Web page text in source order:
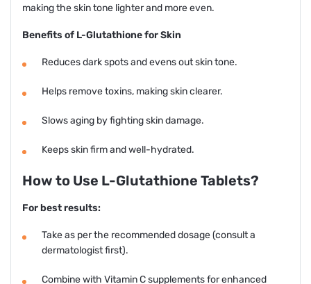
making the skin tone lighter and more even.
Benefits of L-Glutathione for Skin
Reduces dark spots and evens out skin tone.
Helps remove toxins, making skin clearer.
Slows aging by fighting skin damage.
Keeps skin firm and well-hydrated.
How to Use L-Glutathione Tablets?
For best results:
Take as per the recommended dosage (consult a
dermatologist first).
Combine with Vitamin C supplements for enhanced